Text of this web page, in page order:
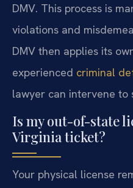
DMV. This process is
violations and
DMV then applies its
experienced criminal
lawyer can intervene to
Is my out-of-state
Virginia ticket?
Your physical license